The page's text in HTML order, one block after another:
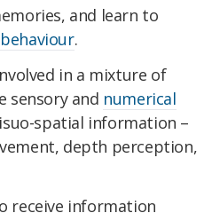
and learn to
.
in a mixture of
sensory and numerical
spatial information –
depth perception,
receive information